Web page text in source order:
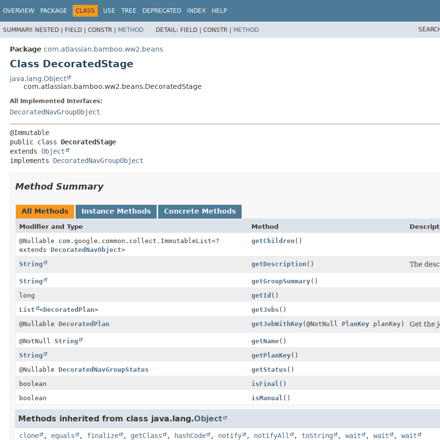
OVERVIEW PACKAGE CLASS USE TREE DEPRECATED INDEX HELP
SUMMARY: NESTED | FIELD | CONSTR | METHOD DETAIL: FIELD | CONSTR | METHOD
Package com.atlassian.bamboo.ww2.beans
Class DecoratedStage
java.lang.Object
com.atlassian.bamboo.ww2.beans.DecoratedStage
All Implemented Interfaces:
DecoratedNavGroupObject
public class DecoratedStage
extends Object
implements DecoratedNavGroupObject
Method Summary
All Methods Instance Methods Concrete Methods
Modifier and Type Method
@Nullable com.google.common.collect.ImmutableList<?
extends DecoratedNavObject>
getChildren ()
String getDescription () The
String getGroupSummary()
long
getId ()
List
<DecoratedPlan> getJobs ()
@Nullable DecoratedPlan getJobWithKey(@NotNull PlanKey planKey) Get the
@NotNull String getName()
String
getPlanKey()
@Nullable DecoratedNavGroupStatus getStatus ()
boolean
isFinal ()
boolean
isManual ()
Methods inherited from class java.lang.Object
clone , equals , finalize , getClass , hashCode , notify , notifyAll , toString , wait , wait , wait
View cookie preferences